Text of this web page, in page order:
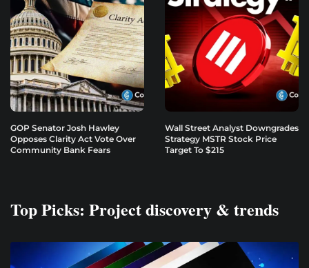
GOP Senator Josh Hawley
Opposes Clarity Act Vote Over
Community Bank Fears
Wall Street Analyst Downgrades
Strategy MSTR Stock Price
Target To $215
Top Picks: Project discovery & trends